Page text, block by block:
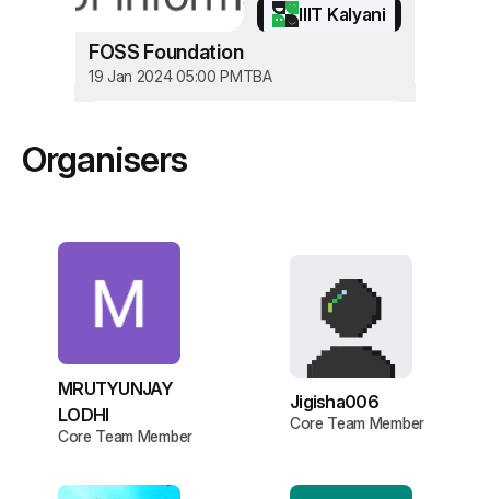
IIIT Kalyani
FOSS Foundation
19 Jan 2024 05:00 PMTBA
Organisers
MRUTYUNJAY
LODHI
Core Team Member
Jigisha006
Core Team Member